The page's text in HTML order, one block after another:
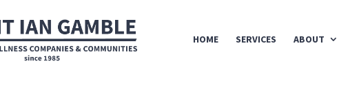
HOME SERVICES ABOUT